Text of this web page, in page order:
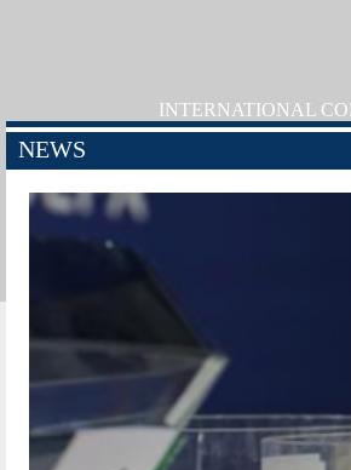
INTERNATIONAL
NEWS